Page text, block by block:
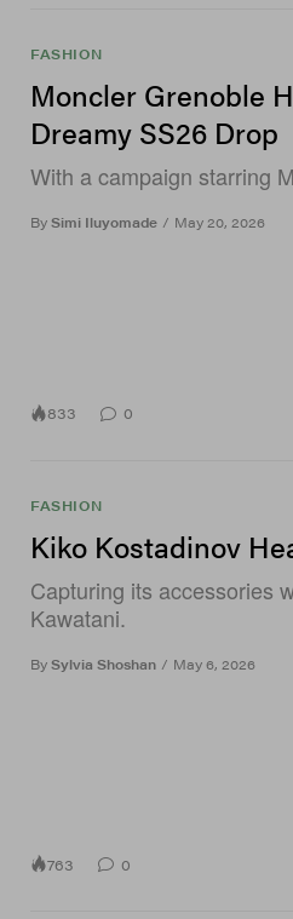
FASHION
Moncler Grenoble
Dreamy SS26 Drop
With a campaign starring
By Simi Iluyomade / May 20, 2026
833 0
FASHION
Kiko Kostadinov
Capturing its accessories
Kawatani.
By Sylvia Shoshan / May 6, 2026
763 0